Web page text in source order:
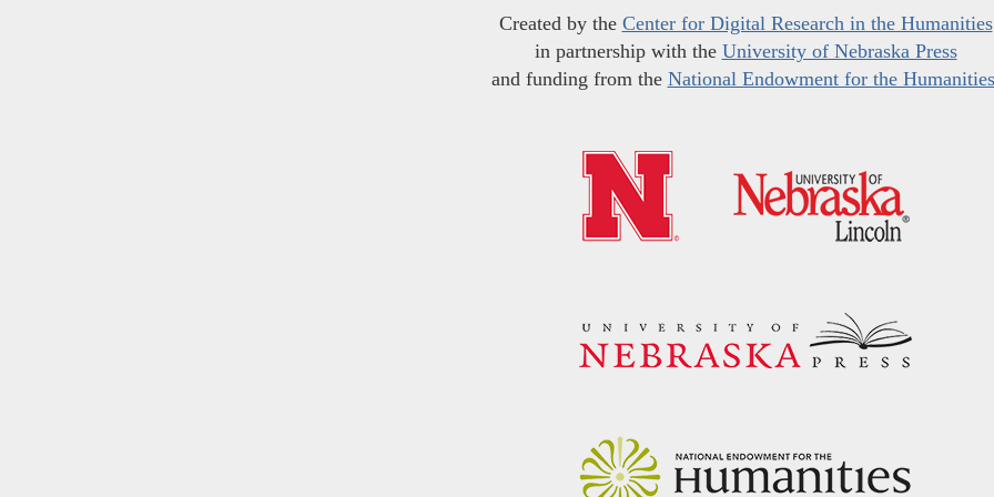
Created by the Center for Digital Research in the Humanities
in partnership with the University of Nebraska Press
and funding from the National Endowment for the Humanities